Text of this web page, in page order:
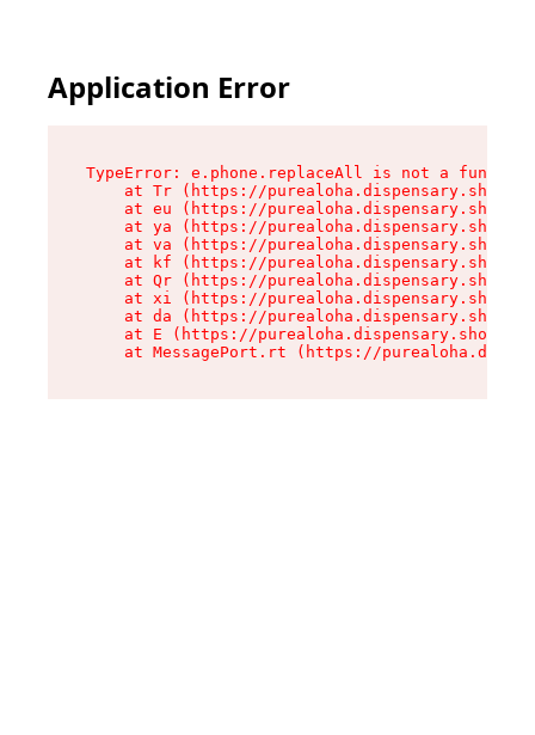
Application Error
TypeError: e.phone.replaceAll is not a function
at Tr (https://purealoha.dispensary.shop/
at eu (https://purealoha.dispensary.shop/
at ya (https://purealoha.dispensary.shop/
at va (https://purealoha.dispensary.shop/
at kf (https://purealoha.dispensary.shop/
at Qr (https://purealoha.dispensary.shop/
at xi (https://purealoha.dispensary.shop/
at da (https://purealoha.dispensary.shop/
at E (https://purealoha.dispensary.shop/
at MessagePort.rt (https://